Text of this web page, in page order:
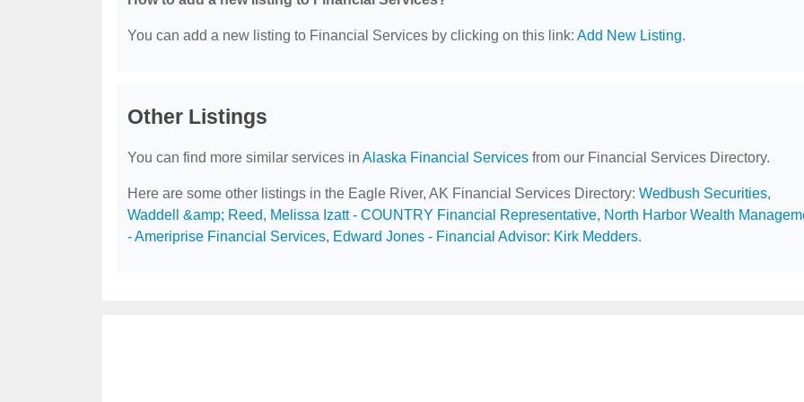
You can add a new listing to Financial Services by clicking on this link: Add New Listing.
Other Listings
You can find more similar services in Alaska Financial Services from our Financial Services Directory.
Here are some other listings in the Eagle River, AK Financial Services Directory: Wedbush Securities,
Waddell &amp; Reed, Melissa Izatt - COUNTRY Financial Representative, North Harbor Wealth
- Ameriprise Financial Services, Edward Jones - Financial Advisor: Kirk Medders.